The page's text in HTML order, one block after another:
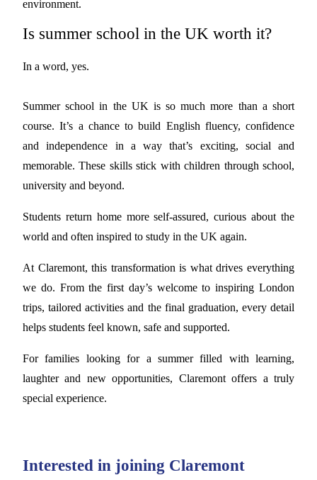
environment.
Is summer school in the UK worth it?
In a word, yes.
Summer school in the UK is so much more than a short
course. It’s a chance to build English fluency, confidence
and independence in a way that’s exciting, social and
memorable. These skills stick with children through school,
university and beyond.
Students return home more self-assured, curious about the
world and often inspired to study in the UK again.
At Claremont, this transformation is what drives everything
we do. From the first day’s welcome to inspiring London
trips, tailored activities and the final graduation, every detail
helps students feel known, safe and supported.
For families looking for a summer filled with learning,
laughter and new opportunities, Claremont offers a truly
special experience.
Interested in joining Claremont